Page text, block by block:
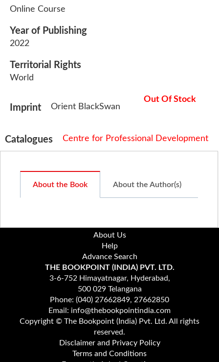
Online Course
Year of Publishing
2022
Territorial Rights
World
Imprint Orient BlackSwan
Out Of Stock
Catalogues Centre for Professional Development
About the Book About the Author(s)
About Us
Help
Advance Search
THE BOOKPOINT (INDIA) PVT. LTD.
3-6-752 Himayatnagar, Hyderabad,
500 029 Telangana
Phone: (040) 27662849, 27662850
Email: info@thebookpointindia.com
Copyright © The Bookpoint (India) Pvt. Ltd. All rights
reserved.
Disclaimer and Privacy Policy
Terms and Conditions